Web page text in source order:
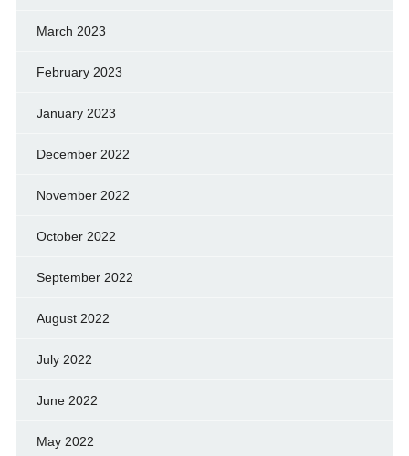
March 2023
February 2023
January 2023
December 2022
November 2022
October 2022
September 2022
August 2022
July 2022
June 2022
May 2022